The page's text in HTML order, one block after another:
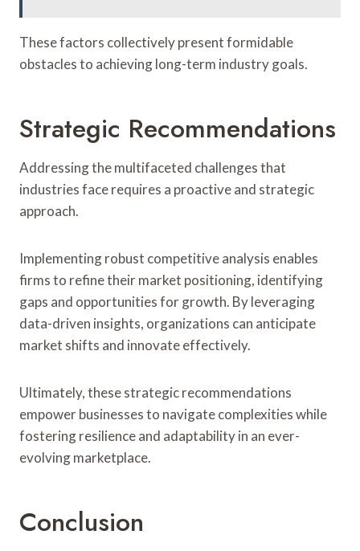
These factors collectively present formidable
obstacles to achieving long-term industry goals.
Strategic Recommendations
Addressing the multifaceted challenges that
industries face requires a proactive and strategic
approach.
Implementing robust competitive analysis enables
firms to refine their market positioning, identifying
gaps and opportunities for growth. By leveraging
data-driven insights, organizations can anticipate
market shifts and innovate effectively.
Ultimately, these strategic recommendations
empower businesses to navigate complexities while
fostering resilience and adaptability in an ever-
evolving marketplace.
Conclusion